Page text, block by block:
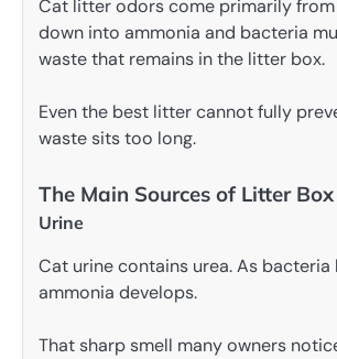
Cat litter odors come primarily
down into ammonia and bacteria
waste that remains in the litter box.
Even the best litter cannot fully
waste sits too long.
The Main Sources of Litter
Urine
Cat urine contains urea. As bacteria
ammonia develops.
That sharp smell many owners